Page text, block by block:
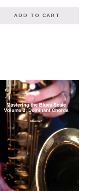
ADD TO CART